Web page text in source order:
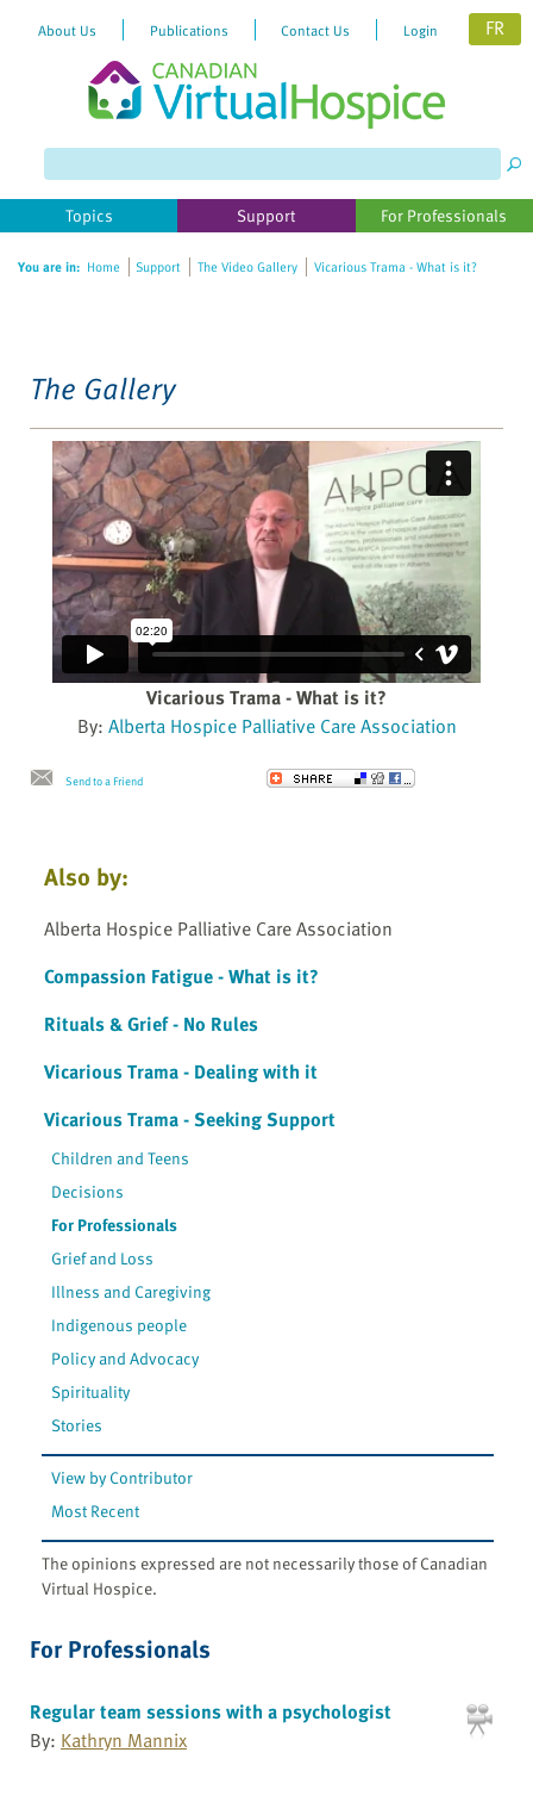
website
includes
accessibility
About Us Publications Contact Us Login FR
Topics Support For Professionals
You are in: Home Support The Video Gallery Vicarious Trama - What is it?
The Gallery
Vicarious Trama - What is it?
By: Alberta Hospice Palliative Care Association
Send to a Friend
Also by:
Alberta Hospice Palliative Care Association
Compassion Fatigue - What is it?
Rituals & Grief - No Rules
Vicarious Trama - Dealing with it
Vicarious Trama - Seeking Support
Children and Teens
Decisions
For Professionals
Grief and Loss
Illness and Caregiving
Indigenous people
Policy and Advocacy
Spirituality
Stories
View by Contributor
Most Recent
The opinions expressed are not necessarily those of Canadian
Virtual Hospice.
For Professionals
Regular team sessions with a psychologist
By: Kathryn Mannix